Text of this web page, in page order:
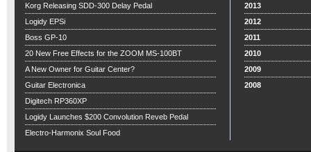
Korg Releasing SDD-300 Delay Pedal
Logidy EPSi
Boss GP-10
20 New Free Effects for the ZOOM MS-100BT
A New Owner for Guitar Center?
Guitar Electronica
Digitech RP360XP
Logidy Launches $200 Convolution Reveb Pedal
Electro-Harmonix Soul Food
2013
2012
2011
2010
2009
2008